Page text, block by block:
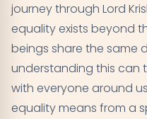
Transcending Duality
08 Common
Gita
09 Living Equality in
journey through Lord
equality exists beyond
beings share the same
understanding this can
with everyone around
equality means from a